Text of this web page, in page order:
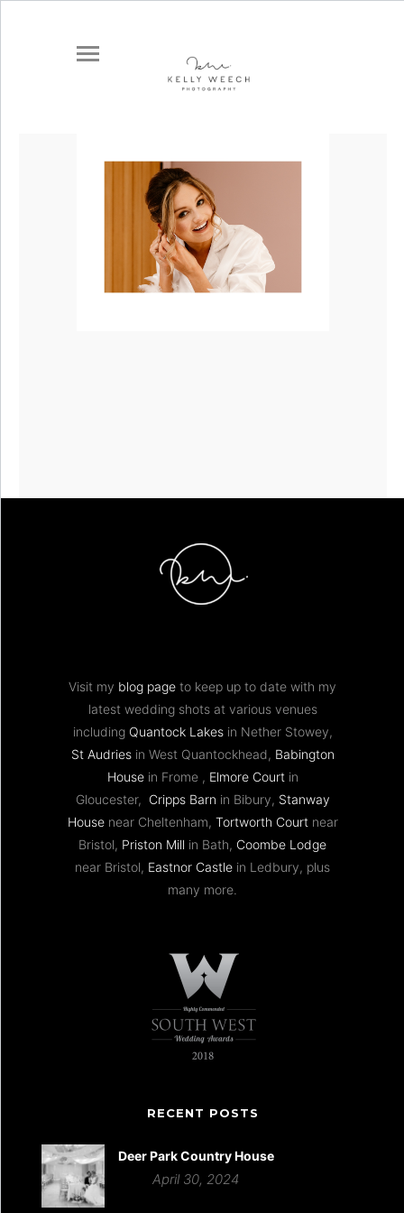
Visit my blog page to keep up to date with my
latest wedding shots at various venues
including Quantock Lakesin Nether Stowey,
St Audriesin West Quantockhead, Babington
Housein Frome , Elmore Courtin
Gloucester, Cripps Barn in Bibury, Stanway
Housenear Cheltenham, Tortworth Courtnear
Bristol, Priston Mill in Bath, Coombe Lodge
near Bristol, Eastnor Castle in Ledbury, plus
many more.
RECENT POSTS
Deer Park Country House
April 30, 2024